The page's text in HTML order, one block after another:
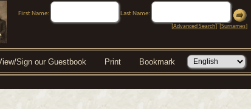
First Name:
Last Name:
[Advanced Search] [Surnames]
Sign our Guestbook Print Bookmark